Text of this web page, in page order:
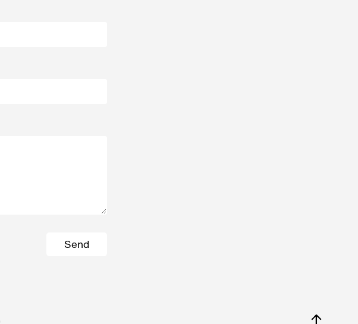
Send